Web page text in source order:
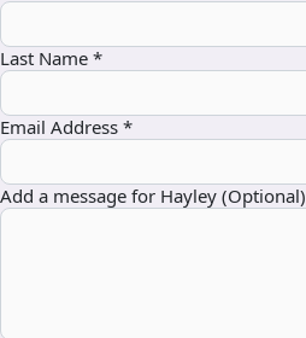
Last Name *
Email Address *
Add a message for Hayley (Optional)